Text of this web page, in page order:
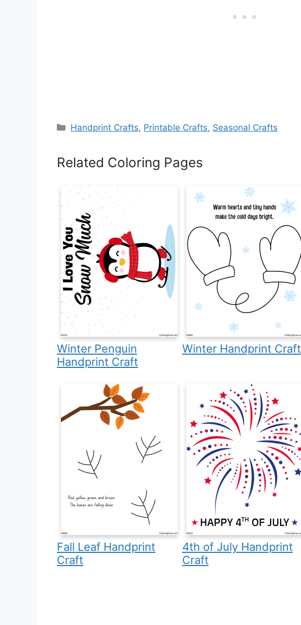
Categories
Handprint Crafts, Printable Crafts, Seasonal Crafts
Related Coloring Pages
Winter Penguin
Handprint Craft
Winter Handprint Craft
Fall Leaf Handprint
Craft
4th of July Handprint
Craft